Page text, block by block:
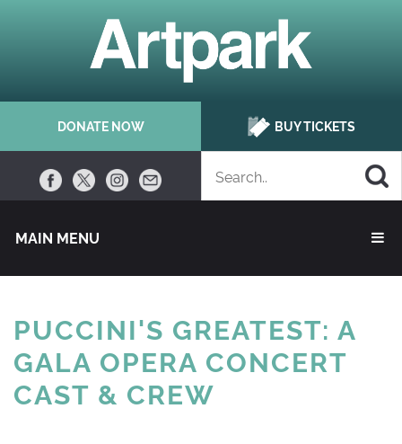
DONATE NOW BUY TICKETS
MAIN MENU
PUCCINI'S GREATEST: A
GALA OPERA CONCERT
CAST & CREW